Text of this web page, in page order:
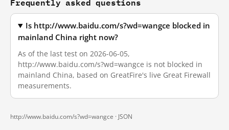
Is http://www.baidu.com/s?wd=wangce blocked in
mainland China right now?
As of the last test on 2026-06-05,
http://www.baidu.com/s?wd=wangce is not blocked in
mainland China, based on GreatFire's live Great Firewall
measurements.
http://www.baidu.com/s?wd=wangce · JSON